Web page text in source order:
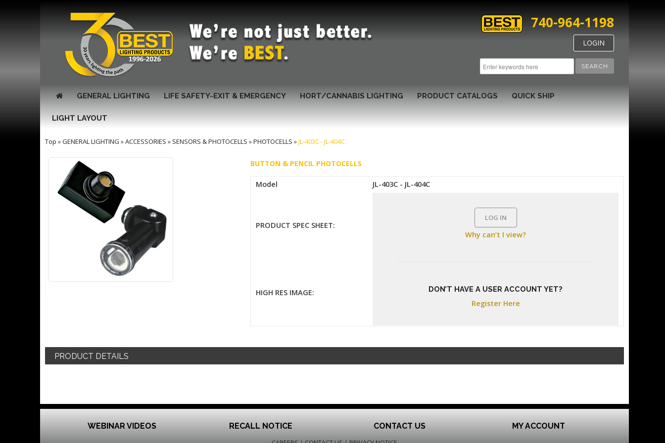
SEARCH
740-964-1198
LOGIN
GENERAL LIGHTING LIFE SAFETY-EXIT & EMERGENCY HORT/CANNABIS LIGHTING PRODUCT CATALOGS QUICK SHIP
LIGHT LAYOUT
Top »GENERAL LIGHTING »ACCESSORIES » SENSORS & PHOTOCELLS »PHOTOCELLS »JL-403C - JL-404C
BUTTON & PENCIL PHOTOCELLS
Model JL-403C - JL-404C
PRODUCT SPEC SHEET:
LOG IN
Why can’t I view?
DON’T HAVE A USER ACCOUNT YET?
Register Here
HIGH RES IMAGE:
PRODUCT DETAILS
WEBINAR VIDEOS RECALL NOTICE CONTACT US MY ACCOUNT